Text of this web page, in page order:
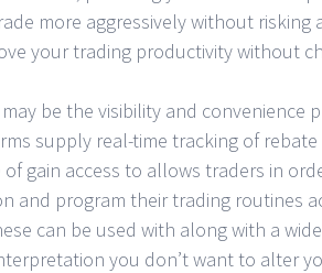
more aggressively without risking
your trading productivity without
may be the visibility and convenience
supply real-time tracking of
of gain access to allows traders in
and program their trading routines
can be used with along with a
you don’t want to alter